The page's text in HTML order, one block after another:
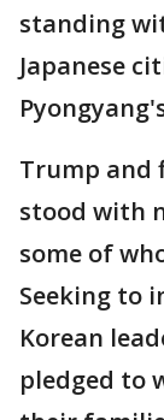
standing
Japanese
Trump and
stood with
some of
Seeking to
Korean
pledged to